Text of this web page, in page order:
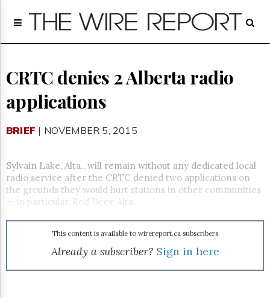
Home
Regulatory
Broadcast
Court
People
Archives
Us
GET
FREE
NEWS
Advertising
Subscribe
Reuse
CRTC denies 2 Alberta radio
applications
BRIEF | NOVEMBER 5, 2015
Sylvain Lake, Alta., will remain without any dedicated local
radio service after the CRTC denied two applications on
the grounds they would hurt stations in other communities
— in particular, Red Deer, Alta.
This content is available to wirereport.ca subscribers
Already a subscriber? Sign in here